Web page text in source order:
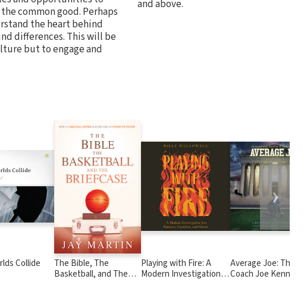
common good. Perhaps
the heart behind
differences. This will be
but to engage and
and above.
Collide
The Bible, The
Basketball, and The
Playing with Fire: A
Modern Investigation
Average Joe: The
Coach Joe Kennedy
❯